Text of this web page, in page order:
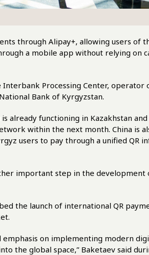
through Alipay+, allowing users of
a mobile app without relying on
Interbank Processing Center, operator
Bank of Kyrgyzstan.
already functioning in Kazakhstan and
within the next month. China is
users to pay through a unified QR
important step in the development
the launch of international QR
emphasis on implementing modern
the global space,” Baketaev said